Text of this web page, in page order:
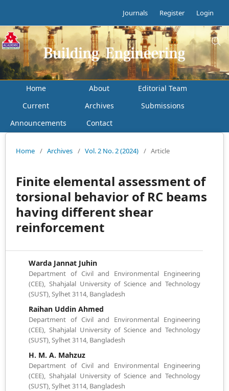
Journals Register Login
Home About
Editorial Team
Current
Archives
Submissions
Announcements
Contact
Home / Archives / Vol. 2 No. 2 (2024) / Article
Finite elemental assessment of
torsional behavior of RC beams
having different shear
reinforcement
Warda Jannat Juhin
Department of Civil and Environmental Engineering
(CEE), Shahjalal University of Science and Technology
(SUST), Sylhet 3114, Bangladesh
Raihan Uddin Ahmed
Department of Civil and Environmental Engineering
(CEE), Shahjalal University of Science and Technology
(SUST), Sylhet 3114, Bangladesh
H. M. A. Mahzuz
Department of Civil and Environmental Engineering
(CEE), Shahjalal University of Science and Technology
(SUST), Sylhet 3114, Bangladesh